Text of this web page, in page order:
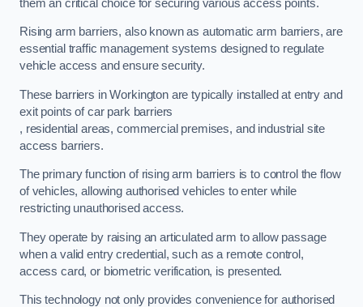
them an critical choice for securing various access points.
Rising arm barriers, also known as automatic arm barriers, are
essential traffic management systems designed to regulate
vehicle access and ensure security.
These barriers in Workington are typically installed at entry and
exit points of car park barriers
, residential areas, commercial premises, and industrial site
access barriers.
The primary function of rising arm barriers is to control the flow
of vehicles, allowing authorised vehicles to enter while
restricting unauthorised access.
They operate by raising an articulated arm to allow passage
when a valid entry credential, such as a remote control,
access card, or biometric verification, is presented.
This technology not only provides convenience for authorised